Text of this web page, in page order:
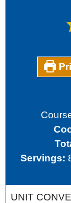
Servings:
UNIT